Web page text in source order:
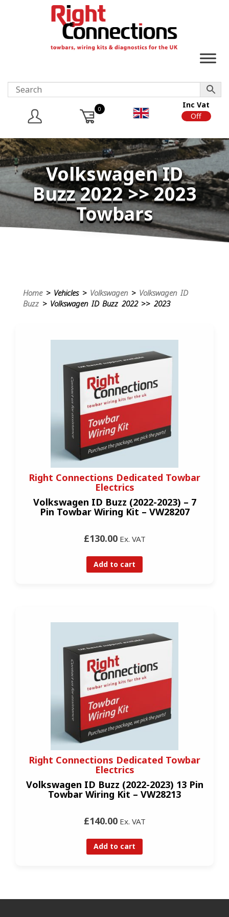
0
Inc Vat
Off
Volkswagen ID
Buzz 2022 >> 2023
Towbars
Home> Vehicles > Volkswagen> Volkswagen ID
Buzz > Volkswagen ID Buzz 2022 >> 2023
Right Connections Dedicated Towbar
Electrics
Volkswagen ID Buzz (2022-2023) – 7
Pin Towbar Wiring Kit – VW28207
£130.00Ex. VAT
Add to cart
Right Connections Dedicated Towbar
Electrics
Volkswagen ID Buzz (2022-2023) 13 Pin
Towbar Wiring Kit – VW28213
£140.00Ex. VAT
Add to cart